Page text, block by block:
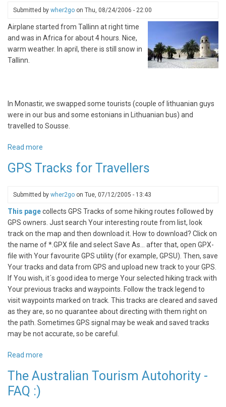
mountains
Submitted by wher2go on Thu, 08/24/2006 - 22:00
Airplane started from Tallinn at right time
and was in Africa for about 4 hours. Nice,
warm weather. In april, there is still snow in
Tallinn.
In Monastir, we swapped some tourists (couple of lithuanian guys
were in our bus and some estonians in Lithuanian bus) and
travelled to Sousse.
Read more
Diary:
Dry
to
Rainy
Airport
GPS Tracks for Travellers
Submitted by wher2go on Tue, 07/12/2005 - 13:43
This pagecollects GPS Tracks of some hiking routes followed by
GPS owners. Just search Your interesting route from list, look
track on the map and then download it. How to download? Click on
the name of *.GPX file and select Save As... after that, open GPX-
file with Your favourite GPS utility (for example, GPSU). Then, save
Your tracks and data from GPS and upload new track to your GPS.
If You wish, it´s good idea to merge Your selected hiking track with
Your previous tracks and waypoints. Follow the track legend to
visit waypoints marked on track. This tracks are cleared and saved
as they are, so no quarantee about directing with them right on
the path. Sometimes GPS signal may be weak and saved tracks
may be not accurate, so be careful.
Read more
Tracks
The Australian Tourism Autohority -
FAQ :)